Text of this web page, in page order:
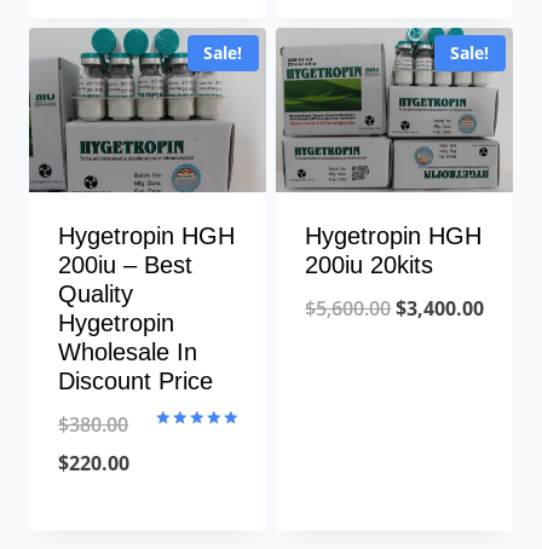
was:
$250.00.
is:
$125.00.Sale!
Hygetropin HGH
200iu – Best
Quality
Hygetropin
Wholesale In
Discount Price
$380.00
Original
$220.00Current
Sale!
Hygetropin HGH
200iu 20kits
$5,600.00Original
$3,400.00